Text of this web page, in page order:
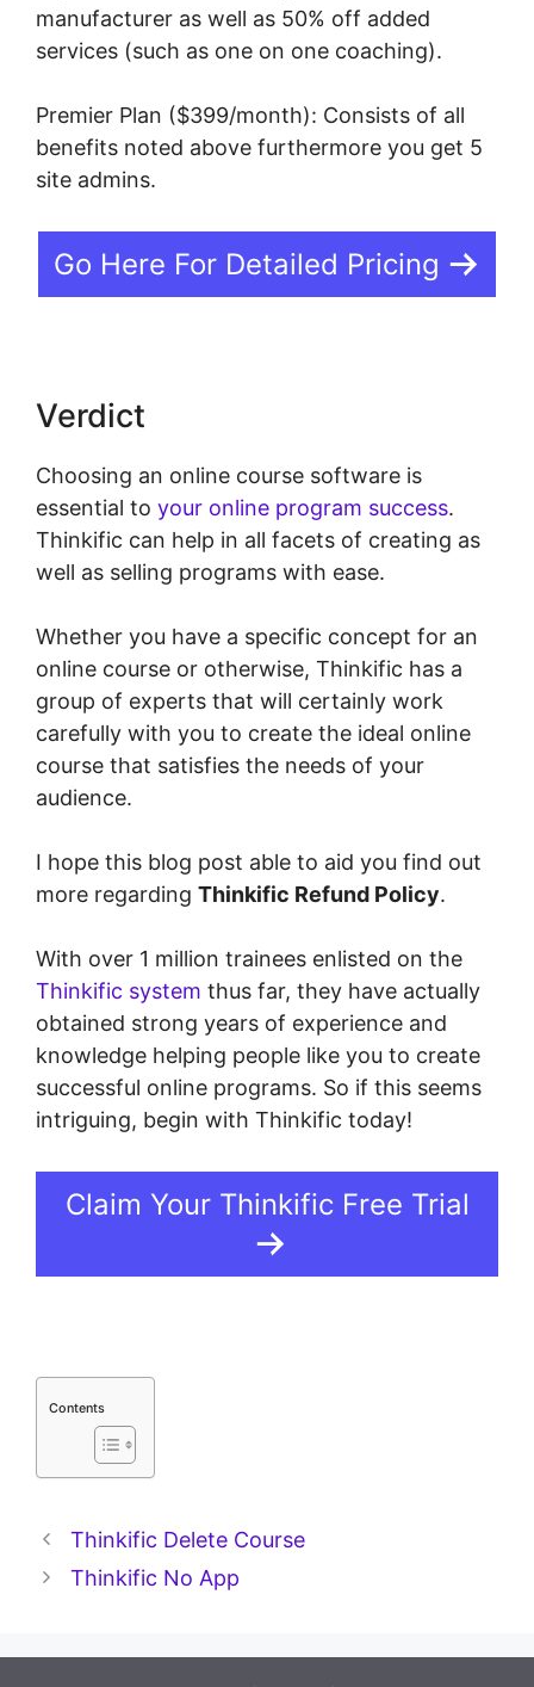
manufacturer as well as 50% off added
services (such as one on one coaching).
Premier Plan ($399/month): Consists of all
benefits noted above furthermore you get 5
site admins.
Go Here For Detailed Pricing
Verdict
Choosing an online course software is
essential to your online program success.
Thinkific can help in all facets of creating as
well as selling programs with ease.
Whether you have a specific concept for an
online course or otherwise, Thinkific has a
group of experts that will certainly work
carefully with you to create the ideal online
course that satisfies the needs of your
audience.
I hope this blog post able to aid you find out
more regarding Thinkific Refund Policy.
With over 1 million trainees enlisted on the
Thinkific system thus far, they have actually
obtained strong years of experience and
knowledge helping people like you to create
successful online programs. So if this seems
intriguing, begin with Thinkific today!
Claim Your Thinkific Free Trial
Contents
Thinkific Delete Course
Thinkific No App